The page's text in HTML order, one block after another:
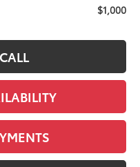
$1,000